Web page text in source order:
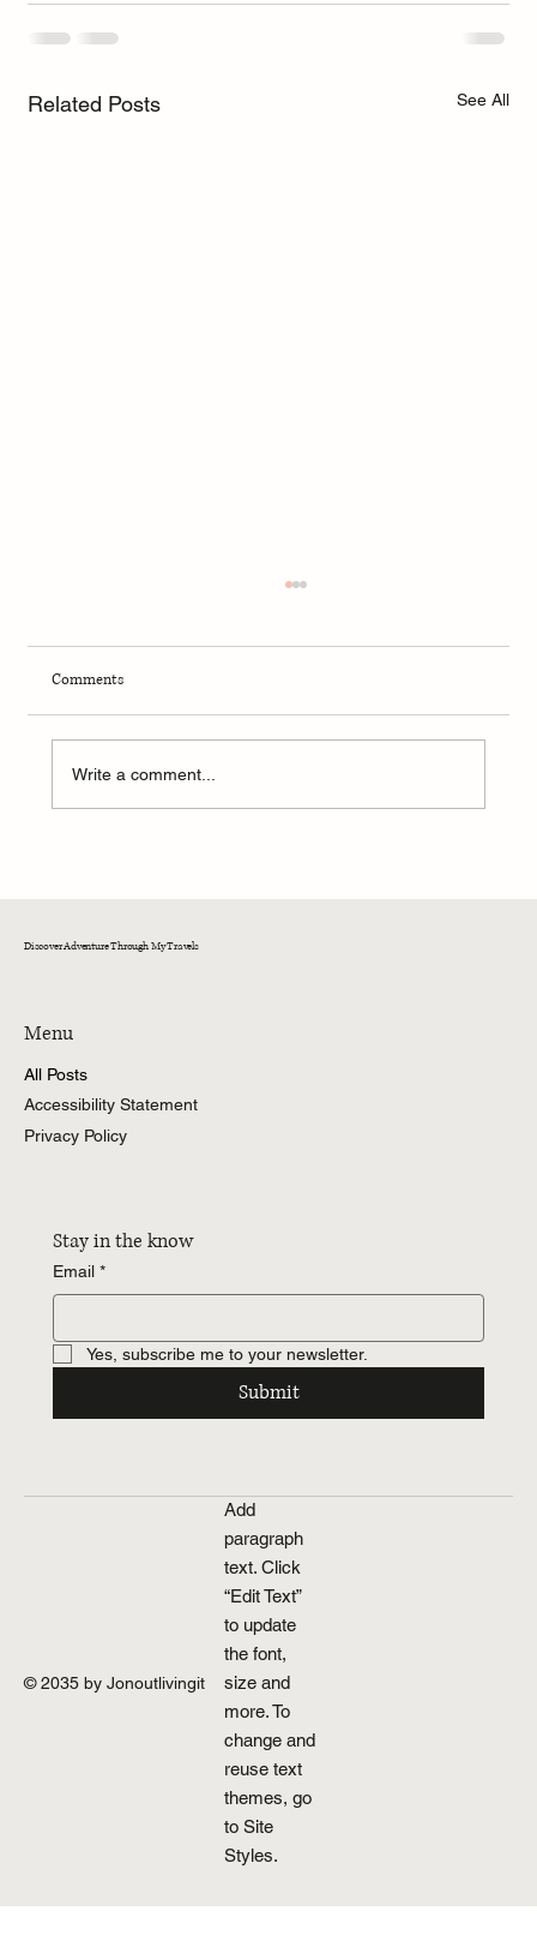
Related Posts See All
Comments
Write a comment...
Discover Adventure Through My Travels
Menu
All Posts
Accessibility Statement
Privacy Policy
Stay in the know
Email *
Yes, subscribe me to your newsletter.
Submit
© 2035 by Jonoutlivingit
Add
paragraph
text. Click
“Edit Text”
to update
the font,
size and
more. To
change and
reuse text
themes, go
to Site
Styles.